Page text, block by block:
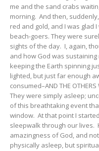
me and the sand crabs
morning. And then,
red and gold, and I was glad
beach-goers. They were
sights of the day. I, again,
and how God was
keeping the Earth spinning
lighted, but just far enough
consumed–AND THE OTHERS
They were simply asleep;
of this breathtaking event
window. At that point I
sleepwalk through our lives.
amazingness of God, and
physically asleep, but